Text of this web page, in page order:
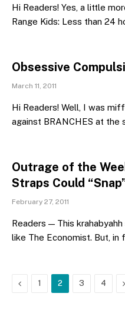
Hi Readers! Yes, a little
Range Kids: Less than 24
Obsessive
March 11, 2011
Hi Readers! Well, I was
against BRANCHES at the
Outrage of the
Straps Could
February 27, 2011
Readers — This
like The Economist. But,
Previous
1 2 3 4